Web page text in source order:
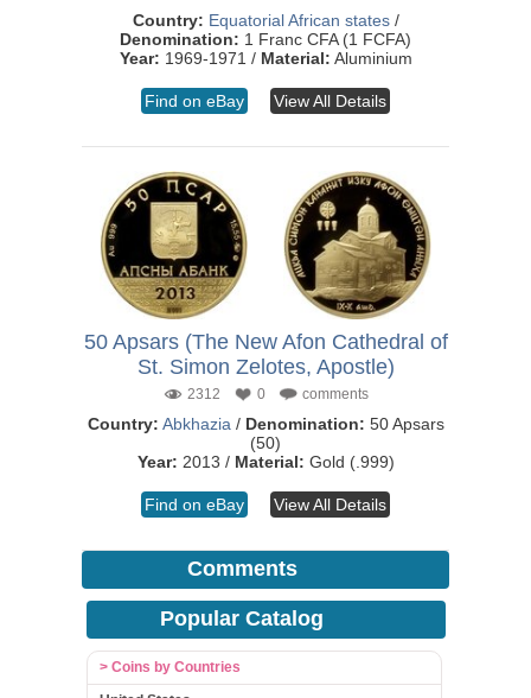
Country: Equatorial African states/
Denomination: 1 Franc CFA (1 FCFA)
Year: 1969-1971 / Material: Aluminium
Find on eBay View All Details
50 Apsars (The New Afon Cathedral of
St. Simon Zelotes, Apostle)
2312 0 comments
Country: Abkhazia / Denomination: 50 Apsars
(50)
Year: 2013 / Material: Gold (.999)
Find on eBay View All Details
Comments
Popular Catalog
> Coins by Countries